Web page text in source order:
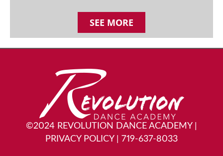
SEE MORE
©2024 REVOLUTION DANCE ACADEMY
PRIVACY POLICY| 719-637-8033